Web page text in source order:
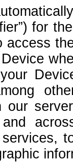
for
our